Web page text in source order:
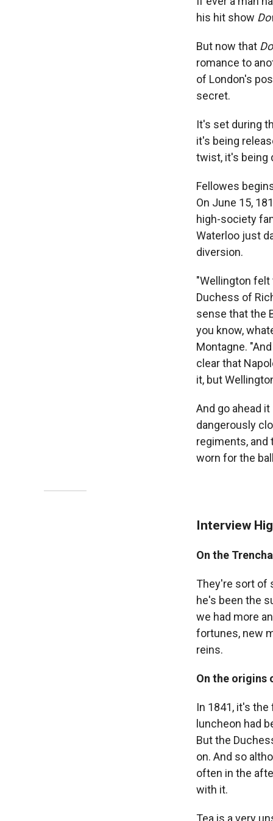
his hit show
But now that
romance to
of London's
secret.
It's set during
it's being
twist, it's being
Fellowes
On June 15,
high-society
Waterloo just
diversion.
"Wellington
Duchess of
sense that the
you know,
Montagne.
clear that
it, but
And go ahead
dangerously
regiments,
worn for the
Interview
On the
They're sort of
he's been the
we had more
fortunes, new
reins.
On the origins
In 1841, it's
luncheon had
But the
on. And so
often in the
with it.
Tea is a very